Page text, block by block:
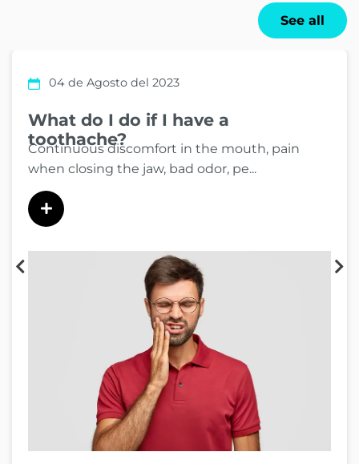
See all
04 de Agosto del 2023
What do I do if I have a
toothache?
Continuous discomfort in the mouth, pain
when closing the jaw, bad odor, pe...